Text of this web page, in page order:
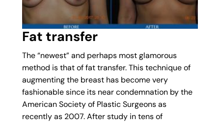
Fat transfer
The “newest” and perhaps most glamorous
method is that of fat transfer. This technique of
augmenting the breast has become very
fashionable since its near condemnation by the
American Society of Plastic Surgeons as
recently as 2007. After study in tens of